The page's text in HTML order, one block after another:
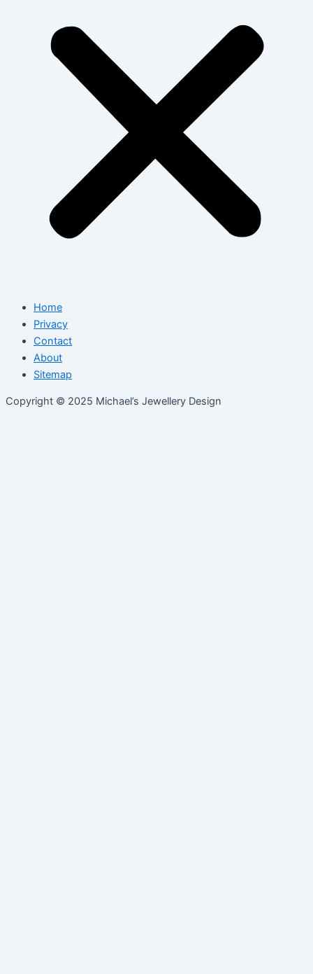
Home
Privacy
Contact
About
Sitemap
Copyright © 2025 Michael’s Jewellery Design